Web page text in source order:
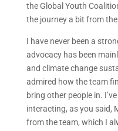
the Global Youth
the journey a bit from
I have never been a
advocacy has been
and climate change
admired how the team
bring other people in.
interacting, as you said,
from the team, which I